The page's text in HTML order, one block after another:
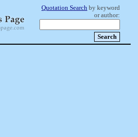
Quotation Search by keyword
or author: